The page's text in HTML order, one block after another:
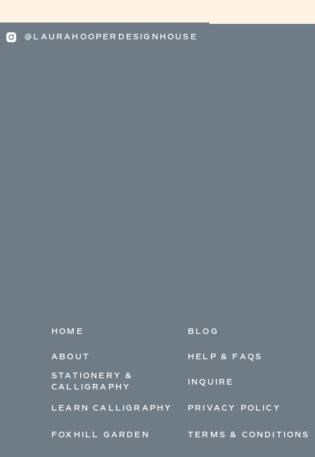
@LAURAHOOPERDESIGNHOUSE
HOME
ABOUT
STATIONERY &
CALLIGRAPHY
LEARN CALLIGRAPHY
FOXHILL GARDEN
BLOG
HELP & FAQS
INQUIRE
PRIVACY POLICY
TERMS & CONDITIONS